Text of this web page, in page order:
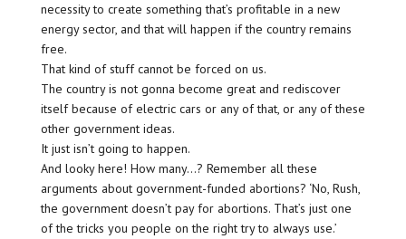
necessity to create something that’s profitable in a new
energy sector, and that will happen if the country remains
free.
That kind of stuff cannot be forced on us.
The country is not gonna become great and rediscover
itself because of electric cars or any of that, or any of these
other government ideas.
It just isn’t going to happen.
And looky here! How many…? Remember all these
arguments about government-funded abortions? ‘No, Rush,
the government doesn’t pay for abortions. That’s just one
of the tricks you people on the right try to always use.’